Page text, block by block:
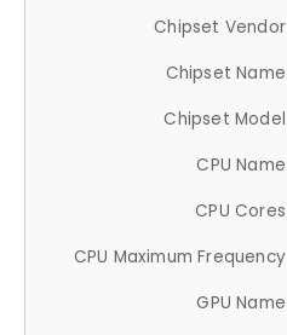
Chipset Vendor
Chipset Name
Chipset Model
CPU Name
CPU Cores
CPU Maximum Frequency
GPU Name